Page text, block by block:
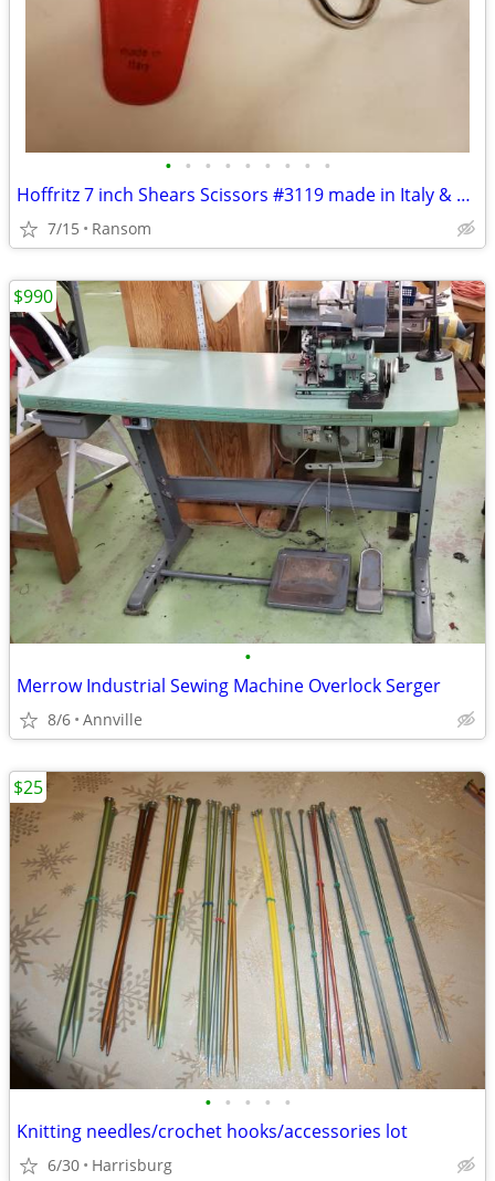
• • • • • • • • •
Hoffritz 7 inch Shears Scissors #3119 made in Italy & plastic sleeve
7/15 Ransom
•
Merrow Industrial Sewing Machine Overlock Serger
8/6 Annville
$990
• • • • •
Knitting needles/crochet hooks/accessories lot
6/30 Harrisburg
$25